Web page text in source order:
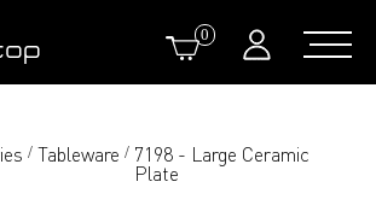
0
/ Tableware / 7198 - Large Ceramic
Plate